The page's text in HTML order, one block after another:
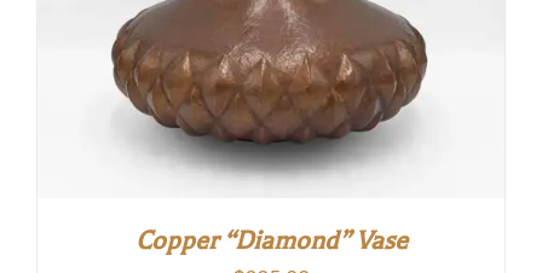
Copper “Diamond” Vase